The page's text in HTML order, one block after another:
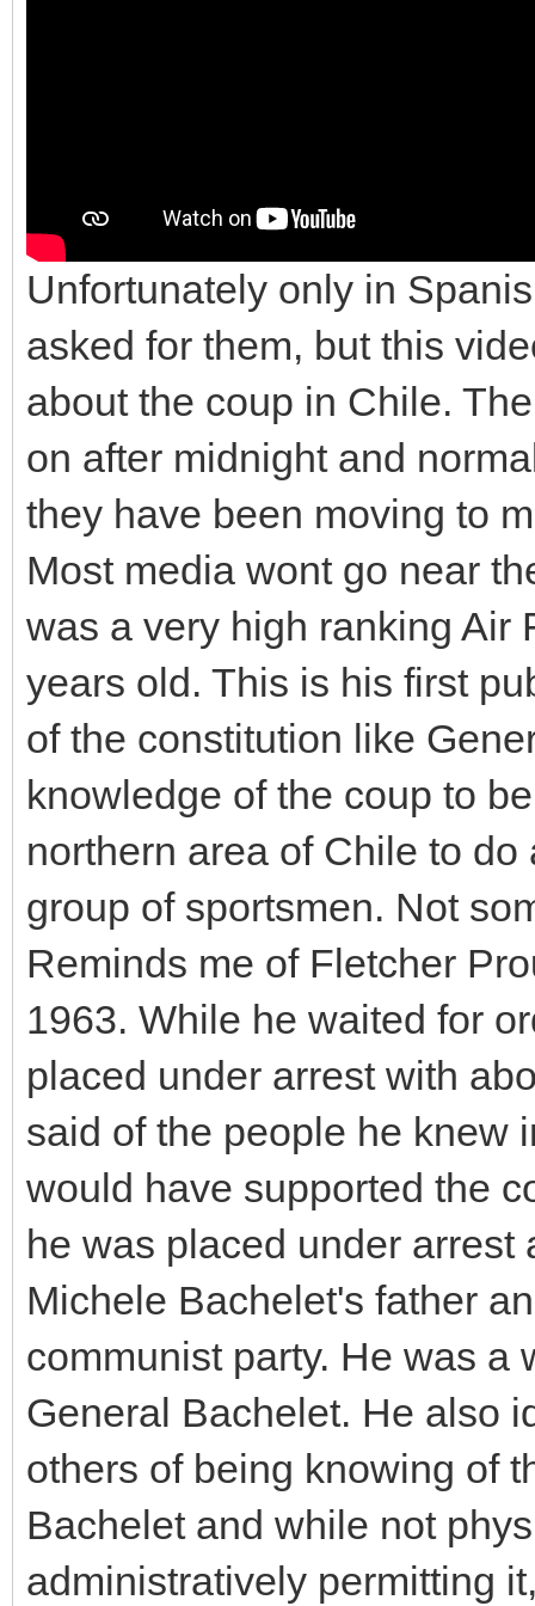
Unfortunately only in
asked for them, but this
about the coup in Chile.
on after midnight and
they have been moving to
Most media wont go near
was a very high ranking Air
years old. This is his first
of the constitution like
knowledge of the coup to
northern area of Chile to
group of sportsmen. Not
Reminds me of Fletcher
1963. While he waited for
placed under arrest with
said of the people he knew
would have supported the
he was placed under
Michele Bachelet's father
communist party. He was a
General Bachelet. He also
others of being knowing of
Bachelet and while not
administratively permitting